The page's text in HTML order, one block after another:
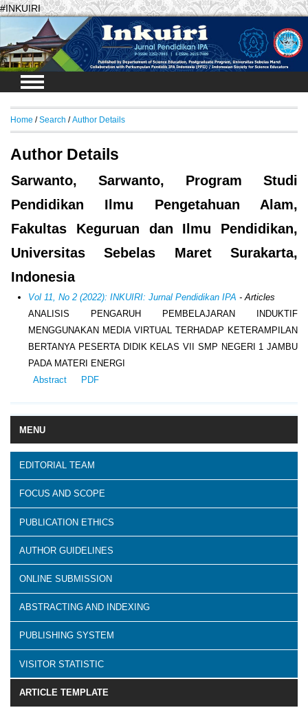
#INKUIRI
Login
MENU
EDITORIAL TEAM
FOCUS AND SCOPE
PUBLICATION ETHICS
AUTHOR GUIDELINES
ONLINE SUBMISSION
ABSTRACTING AND INDEXING
PUBLISHING SYSTEM
VISITOR STATISTIC
ARTICLE TEMPLATE
Home / Search / Author Details
Author Details
Sarwanto, Sarwanto, Program Studi
Pendidikan Ilmu Pengetahuan Alam,
Fakultas Keguruan dan Ilmu Pendidikan,
Universitas Sebelas Maret Surakarta,
Indonesia
Vol 11, No 2 (2022): INKUIRI: Jurnal Pendidikan IPA - Articles
ANALISIS PENGARUH PEMBELAJARAN INDUKTIF
MENGGUNAKAN MEDIA VIRTUAL TERHADAP KETERAMPILAN
BERTANYA PESERTA DIDIK KELAS VII SMP NEGERI 1 JAMBU
PADA MATERI ENERGI
Abstract
PDF